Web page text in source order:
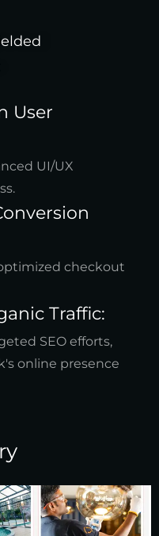
User
UI/UX
checkout
Traffic:
SEO efforts,
online presence